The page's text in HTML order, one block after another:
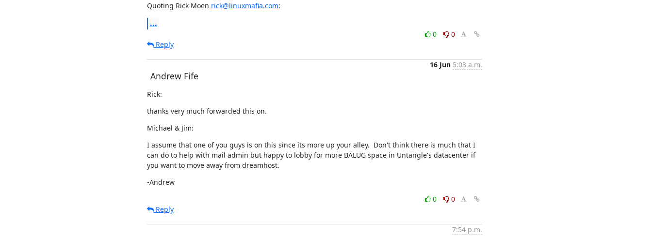
Quoting Rick Moen rick@linuxmafia.com:
...
0
0
Reply
Andrew Fife
16 Jun 5:03 a.m.
Rick:
thanks very much forwarded this on.
Michael & Jim:
I assume that one of you guys is on this since its more up your alley.  Don't think there is much that I
can do to help with mail admin but happy to lobby for more BALUG space in Untangle's datacenter if
you want to move away from dreamhost.
-Andrew
0
0
Reply
7:54 p.m.